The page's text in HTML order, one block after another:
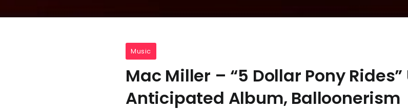
Music
Mac Miller – “5 Dollar Pony
Anticipated Album, Balloonerism